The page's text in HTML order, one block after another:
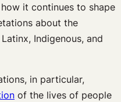
it continues to shape
about the
Indigenous, and
in particular,
of the lives of people